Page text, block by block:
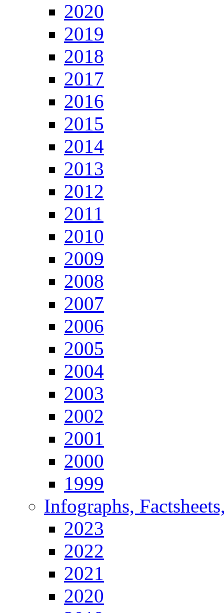
2020
2019
2018
2017
2016
2015
2014
2013
2012
2011
2010
2009
2008
2007
2006
2005
2004
2003
2002
2001
2000
1999
Infographs,
2023
2022
2021
2020